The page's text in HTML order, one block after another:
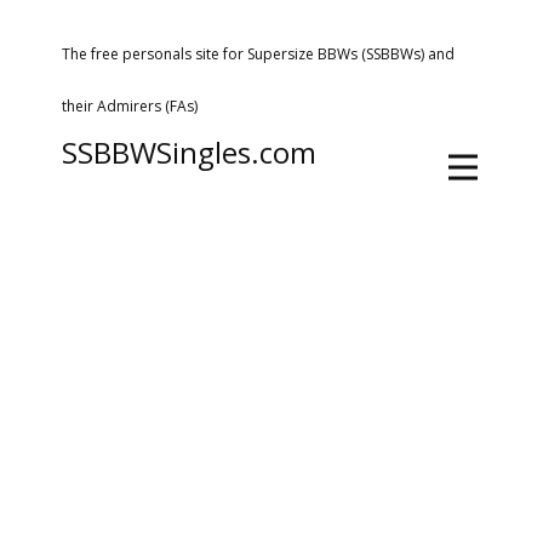
The free personals site for Supersize BBWs (SSBBWs) and
their Admirers (FAs)
SSBBWSingles.com